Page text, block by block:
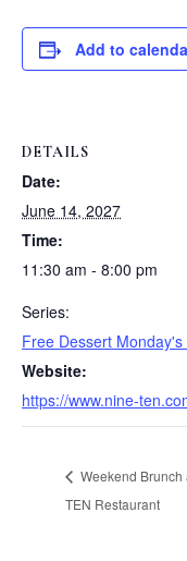
Add to
DETAILS
Date:
June 14, 2027
Time:
11:30 am - 8:00 pm
Series:
Free Dessert
Website:
https://www.nine-
Weekend Brunch
TEN Restaurant